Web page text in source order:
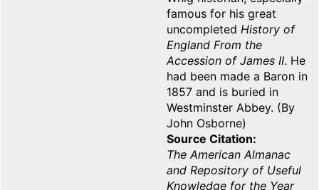
famous for his great
uncompleted History of
England From the
Accession of James II. He
had been made a Baron in
1857 and is buried in
Westminster Abbey. (By
John Osborne)
Source Citation
The American Almanac
and Repository of Useful
Knowledge for the Year